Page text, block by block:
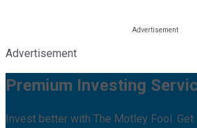
Advertisement
Premium Investing
Invest better with The Motley Fool.